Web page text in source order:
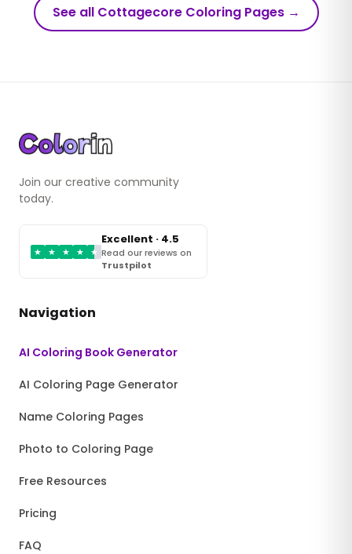
See all Cottagecore Coloring Pages→
Join our creative community
today.
★ ★ ★ ★ ★
Excellent · 4.5
Read our reviews on
Trustpilot
Navigation
AI Coloring Book Generator
AI Coloring Page Generator
Name Coloring Pages
Photo to Coloring Page
Free Resources
Pricing
FAQ